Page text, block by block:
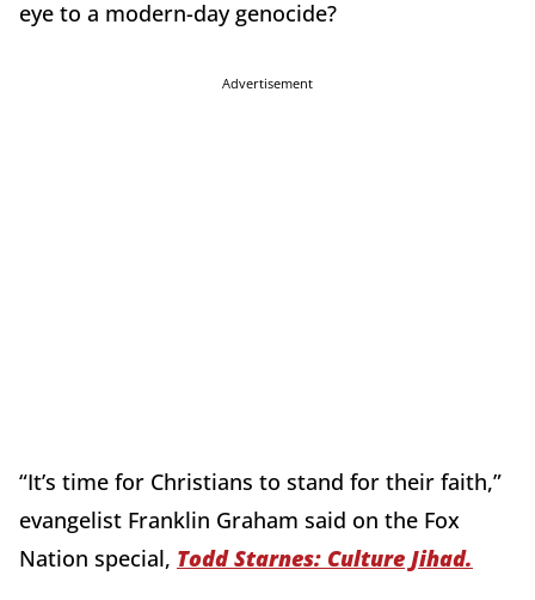
eye to a modern-day genocide?
Advertisement
“It’s time for Christians to stand for their faith,”
evangelist Franklin Graham said on the Fox
Nation special, Todd Starnes: Culture Jihad.